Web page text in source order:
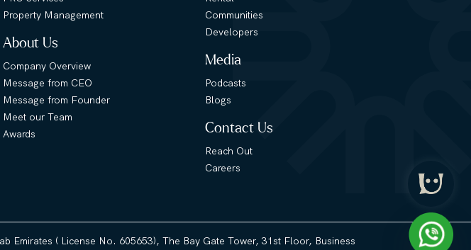
Property Management
About Us
Company Overview
Message from CEO
Message from Founder
Meet our Team
Awards
Communities
Developers
Media
Podcasts
Blogs
Contact Us
Reach Out
Careers
Emirates ( License No. 605653), The Bay Gate Tower, 31st Floor, Business